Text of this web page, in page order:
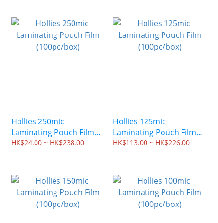
Hollies 250mic
Laminating Pouch Film
(100pc/box)
HK$24.00 ~ HK$238.00
Hollies 125mic
Laminating Pouch Film
(100pc/box)
HK$113.00 ~ HK$226.00